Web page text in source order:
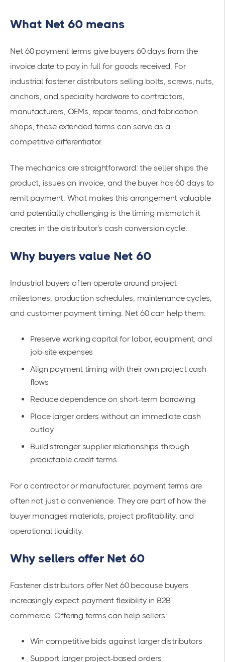
What Net 60 means
Net 60 payment terms give buyers 60 days from the
invoice date to pay in full for goods received. For
industrial fastener distributors selling bolts, screws, nuts,
anchors, and specialty hardware to contractors,
manufacturers, OEMs, repair teams, and fabrication
shops, these extended terms can serve as a
competitive differentiator.
The mechanics are straightforward: the seller ships the
product, issues an invoice, and the buyer has 60 days to
remit payment. What makes this arrangement valuable
and potentially challenging is the timing mismatch it
creates in the distributor's cash conversion cycle.
Why buyers value Net 60
Industrial buyers often operate around project
milestones, production schedules, maintenance cycles,
and customer payment timing. Net 60 can help them:
Preserve working capital for labor, equipment, and
job-site expenses
Align payment timing with their own project cash
flows
Reduce dependence on short-term borrowing
Place larger orders without an immediate cash
outlay
Build stronger supplier relationships through
predictable credit terms
For a contractor or manufacturer, payment terms are
often not just a convenience. They are part of how the
buyer manages materials, project profitability, and
operational liquidity.
Why sellers offer Net 60
Fastener distributors offer Net 60 because buyers
increasingly expect payment flexibility in B2B
commerce. Offering terms can help sellers:
Win competitive bids against larger distributors
Support larger project-based orders